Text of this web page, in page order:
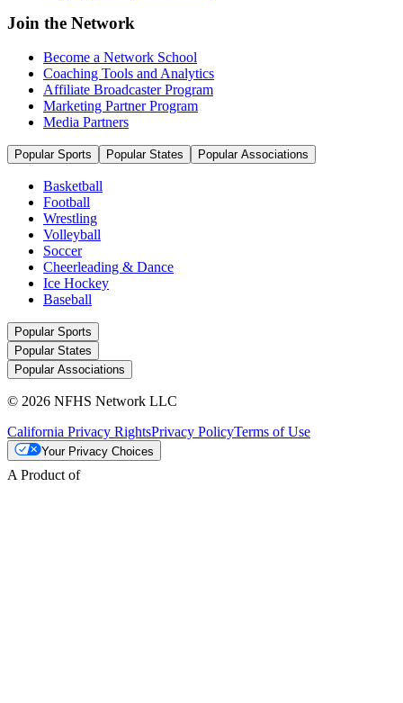
Join the Network
Become a Network School
Coaching Tools and Analytics
Affiliate Broadcaster Program
Marketing Partner Program
Media Partners
Popular Sports Popular States Popular Associations
Basketball
Football
Wrestling
Volleyball
Soccer
Cheerleading & Dance
Ice Hockey
Baseball
Popular Sports
Popular States
Popular Associations
© 2026 NFHS Network LLC
California Privacy RightsPrivacy PolicyTerms of Use
Your Privacy Choices
A Product of